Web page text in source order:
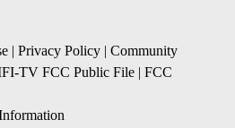
| Privacy Policy | Community
TV FCC Public File | FCC